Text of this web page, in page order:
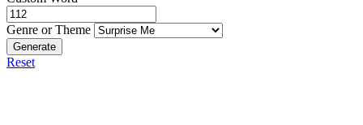
Genre or Theme
Generate
Reset